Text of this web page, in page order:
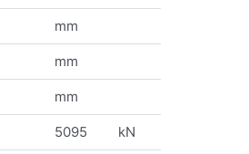
mm
mm
mm
5095 kN